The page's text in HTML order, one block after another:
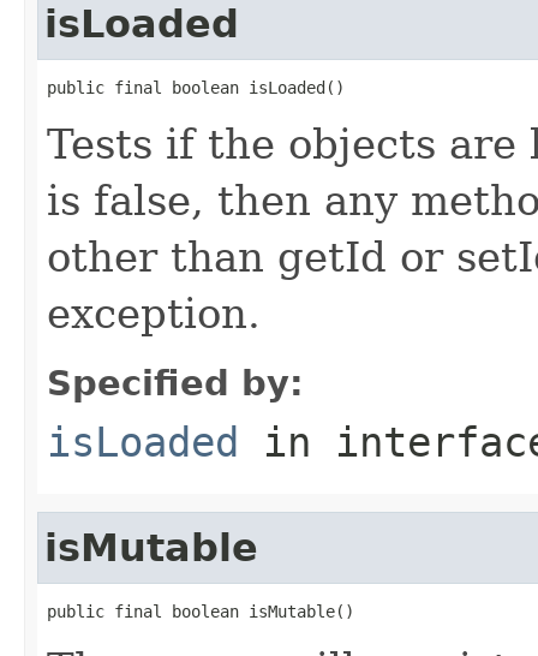
isLoaded
public final boolean isLoaded()
Tests if the objects
is false, then any
other than getId or
exception.
Specified by:
isLoaded in
isMutable
public final boolean isMutable()